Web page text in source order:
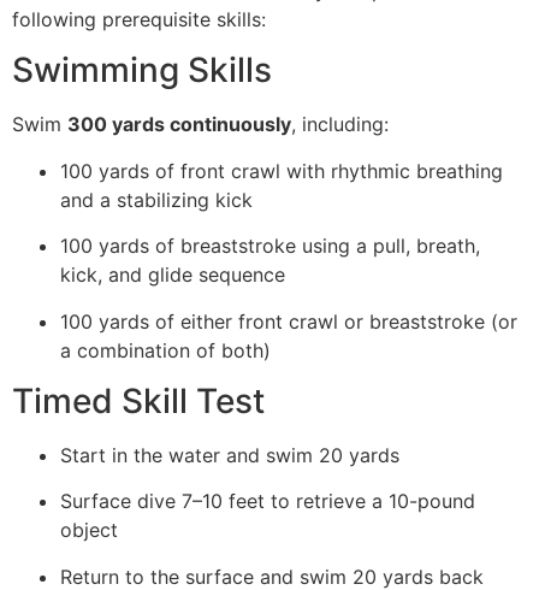
following prerequisite skills:
Swimming Skills
Swim 300 yards continuously, including:
100 yards of front crawl with rhythmic breathing
and a stabilizing kick
100 yards of breaststroke using a pull, breath,
kick, and glide sequence
100 yards of either front crawl or breaststroke (or
a combination of both)
Timed Skill Test
Start in the water and swim 20 yards
Surface dive 7–10 feet to retrieve a 10-pound
object
Return to the surface and swim 20 yards back